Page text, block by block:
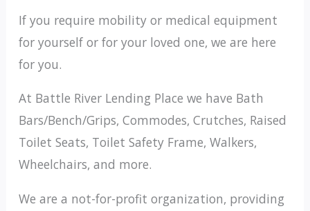
If you require mobility or medical equipment
for yourself or for your loved one, we are here
for you.
At Battle River Lending Place we have Bath
Bars/Bench/Grips, Commodes, Crutches, Raised
Toilet Seats, Toilet Safety Frame, Walkers,
Wheelchairs, and more.
We are a not-for-profit organization, providing